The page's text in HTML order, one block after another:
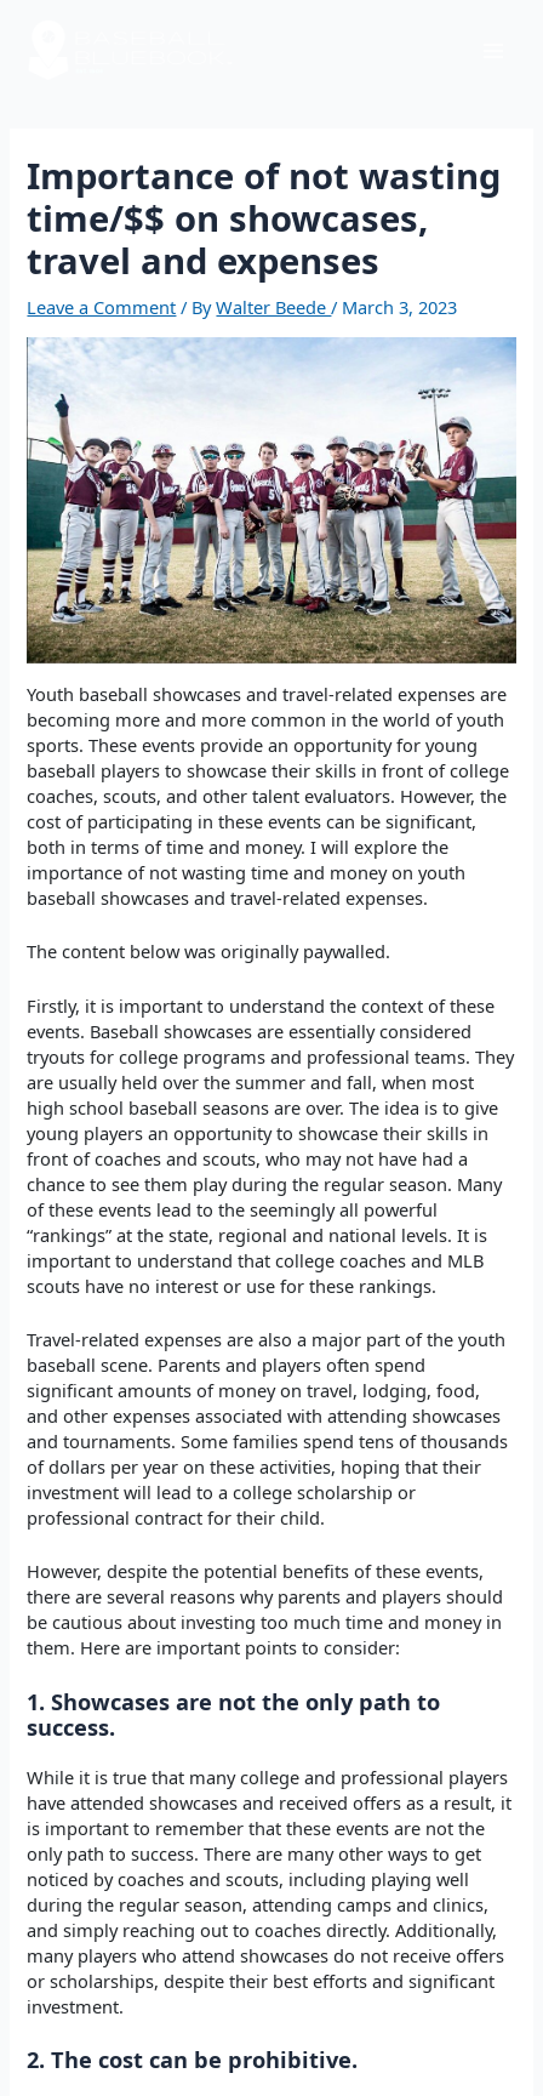
Importance of not wasting
time/$$ on showcases,
travel and expenses
Leave a Comment / ByWalter Beede/ March 3, 2023
Youth baseball showcases and travel-related expenses are
becoming more and more common in the world of youth
sports. These events provide an opportunity for young
baseball players to showcase their skills in front of college
coaches, scouts, and other talent evaluators. However, the
cost of participating in these events can be significant,
both in terms of time and money. I will explore the
importance of not wasting time and money on youth
baseball showcases and travel-related expenses.
The content below was originally paywalled.
Firstly, it is important to understand the context of these
events. Baseball showcases are essentially considered
tryouts for college programs and professional teams. They
are usually held over the summer and fall, when most
high school baseball seasons are over. The idea is to give
young players an opportunity to showcase their skills in
front of coaches and scouts, who may not have had a
chance to see them play during the regular season. Many
of these events lead to the seemingly all powerful
“rankings” at the state, regional and national levels. It is
important to understand that college coaches and MLB
scouts have no interest or use for these rankings.
Travel-related expenses are also a major part of the youth
baseball scene. Parents and players often spend
significant amounts of money on travel, lodging, food,
and other expenses associated with attending showcases
and tournaments. Some families spend tens of thousands
of dollars per year on these activities, hoping that their
investment will lead to a college scholarship or
professional contract for their child.
However, despite the potential benefits of these events,
there are several reasons why parents and players should
be cautious about investing too much time and money in
them. Here are important points to consider:
1. Showcases are not the only path to
success.
While it is true that many college and professional players
have attended showcases and received offers as a result, it
is important to remember that these events are not the
only path to success. There are many other ways to get
noticed by coaches and scouts, including playing well
during the regular season, attending camps and clinics,
and simply reaching out to coaches directly. Additionally,
many players who attend showcases do not receive offers
or scholarships, despite their best efforts and significant
investment.
2. The cost can be prohibitive.